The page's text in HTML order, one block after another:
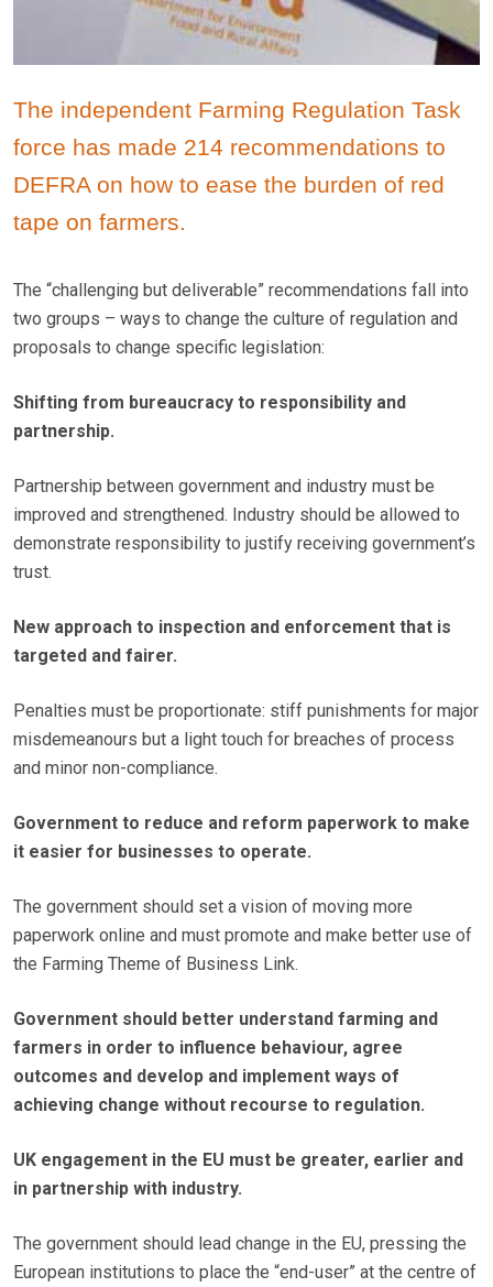
The independent Farming Regulation Task
force has made 214 recommendations to
DEFRA on how to ease the burden of red
tape on farmers.
The “challenging but deliverable” recommendations fall into
two groups – ways to change the culture of regulation and
proposals to change specific legislation:
Shifting from bureaucracy to responsibility and
partnership.
Partnership between government and industry must be
improved and strengthened. Industry should be allowed to
demonstrate responsibility to justify receiving government’s
trust.
New approach to inspection and enforcement that is
targeted and fairer.
Penalties must be proportionate: stiff punishments for major
misdemeanours but a light touch for breaches of process
and minor non-compliance.
Government to reduce and reform paperwork to make
it easier for businesses to operate.
The government should set a vision of moving more
paperwork online and must promote and make better use of
the Farming Theme of Business Link.
Government should better understand farming and
farmers in order to influence behaviour, agree
outcomes and develop and implement ways of
achieving change without recourse to regulation.
UK engagement in the EU must be greater, earlier and
in partnership with industry.
The government should lead change in the EU, pressing the
European institutions to place the “end-user” at the centre of